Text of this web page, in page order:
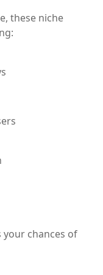
these niche
chances of